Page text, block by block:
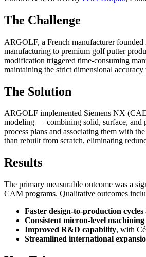
The Challenge
ARGOLF, a French manufacturer founded
manufacturing to premium golf putter
modification triggered time-consuming
maintaining the strict dimensional
The Solution
ARGOLF implemented Siemens NX
modeling — combining solid, surface, and
process plans and associating them with
than rebuilt from scratch, eliminating
Results
The primary measurable outcome was a
CAM programs. Qualitative outcomes
Faster design-to-production cycles
Consistent micron-level
Improved R&D capability, with
Streamlined international